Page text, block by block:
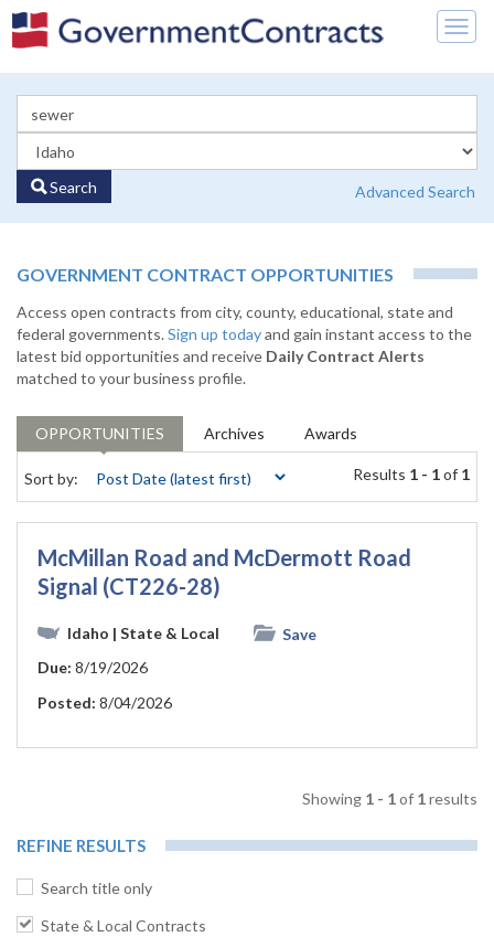
Search Advanced Search
GOVERNMENT CONTRACT OPPORTUNITIES
Access open contracts from city, county, educational, state and
federal governments.Sign up todayand gain instant access to the
latest bid opportunities and receive Daily Contract Alerts
matched to your business profile.
OPPORTUNITIES Archives Awards
Sort by: Results 1 - 1of 1
McMillan Road and McDermott Road
Signal (CT226-28)
Idaho | State & Local
Save
Due: 8/19/2026
Posted: 8/04/2026
Showing 1 - 1of 1results
REFINE RESULTS
Search title only
State & Local Contracts